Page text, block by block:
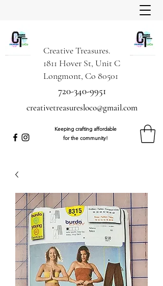
Creative Treasures.
1811 Hover St, Unit C
Longmont, Co 80501
720-340-9951
creativetreasuresloco@gmail.com
Keeping crafting affordable
for the community!